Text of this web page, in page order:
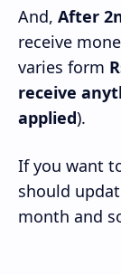
And, After
receive
varies form
receive
applied).
If you want
should
month and